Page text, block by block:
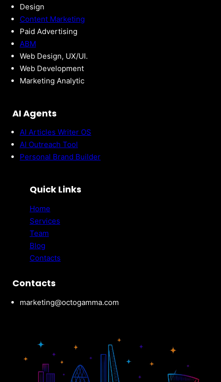
Design
Content Marketing
Paid Advertising
ABM
Web Design, UX/UI.
Web Development
Marketing Analytic
AI Agents
AI Articles Writer OS
AI Outreach Tool
Personal Brand Builder
Quick Links
Home
Services
Team
Blog
Contacts
Contacts
marketing@octogamma.com